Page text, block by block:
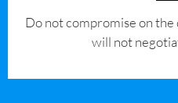
​Do not compromise on
will not